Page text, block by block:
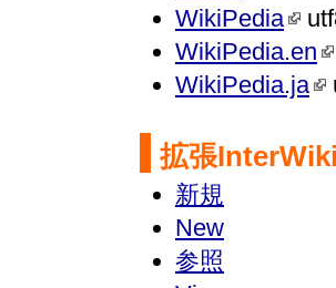
WikiPedia
WikiPedia.en
WikiPedia.ja
拡張
新規
New
参照